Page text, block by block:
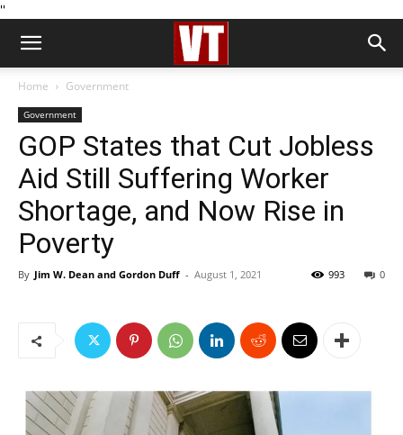
''
Home Government
Government
GOP States that Cut Jobless
Aid Still Suffering Worker
Shortage, and Now Rise in
Poverty
By Jim W. Dean and Gordon Duff - August 1, 2021 0
993